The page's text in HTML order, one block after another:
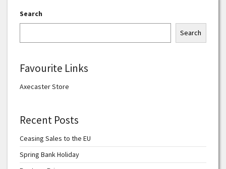
Search
Search
Favourite Links
Axecaster Store
Recent Posts
Ceasing Sales to the EU
Spring Bank Holiday